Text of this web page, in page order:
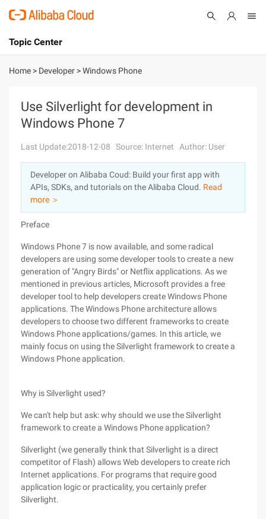
International - English
Console
Sign Up
Topic Center
About
Solutions
Pricing
Marketplace
Partners
Home > Developer >Windows Phone
Use Silverlight for development in
Windows Phone 7
Last Update:2018-12-08 Source: Internet Author: User
Developer on Alibaba Coud: Build your first app with
APIs, SDKs, and tutorials on the Alibaba Cloud. Read
more ＞
Preface
Windows Phone 7 is now available, and some radical
developers are using some developer tools to create a new
generation of "Angry Birds" or Netflix applications. As we
mentioned in previous articles, Microsoft provides a free
developer tool to help developers create Windows Phone
applications. The Windows Phone architecture allows
developers to choose two different frameworks to create
Windows Phone applications/games. In this article, we
mainly focus on using the Silverlight framework to create a
Windows Phone application.
Why is Silverlight used?
We can't help but ask: why should we use the Silverlight
framework to create a Windows Phone application?
Silverlight (we generally think that Silverlight is a direct
competitor of Flash) allows Web developers to create rich
Internet applications. For programs that require good
application logic or practicality, you certainly prefer
Silverlight.